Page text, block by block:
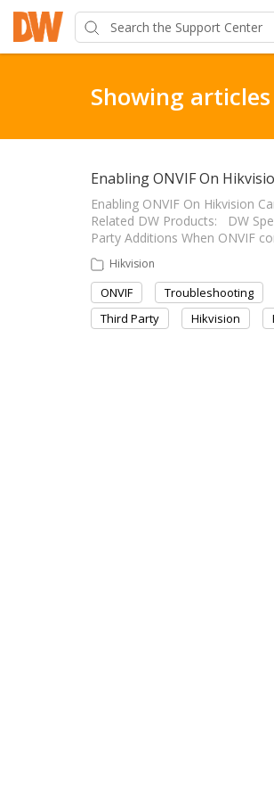
Showing
Enabling ONVIF On
Enabling ONVIF On Hikvision
Related DW Products: DW
Party Additions When ONVIF
Hikvision
ONVIF Troubleshooting
Third Party
Hikvision